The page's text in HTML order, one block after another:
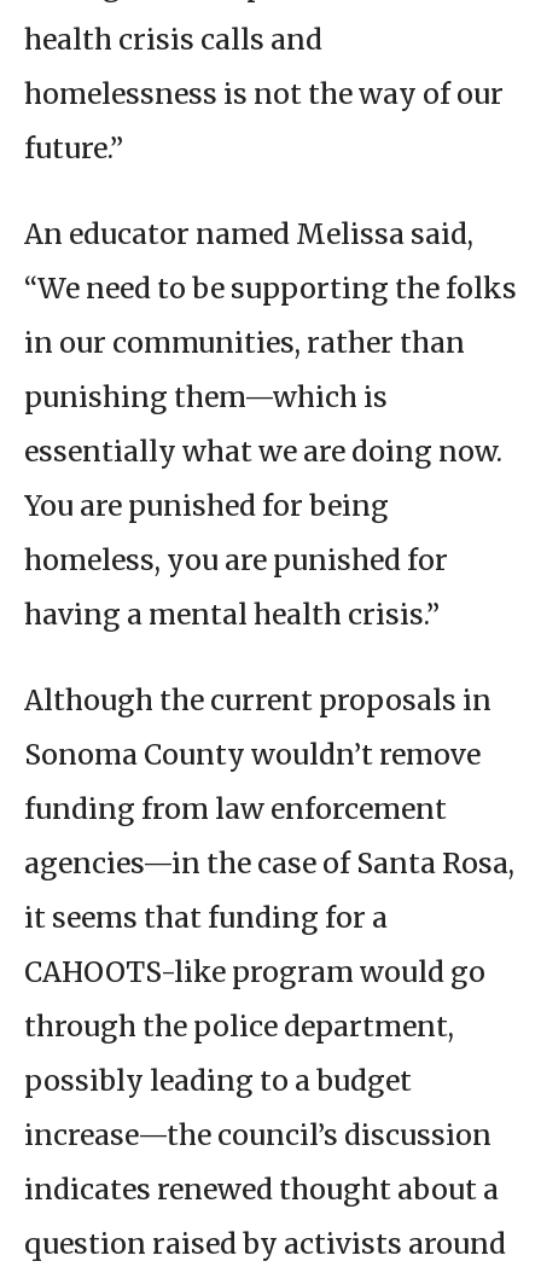
health crisis calls and
homelessness is not the way of our
future.”
An educator named Melissa said,
“We need to be supporting the folks
in our communities, rather than
punishing them—which is
essentially what we are doing now.
You are punished for being
homeless, you are punished for
having a mental health crisis.”
Although the current proposals in
Sonoma County wouldn’t remove
funding from law enforcement
agencies—in the case of Santa Rosa,
it seems that funding for a
CAHOOTS-like program would go
through the police department,
possibly leading to a budget
increase—the council’s discussion
indicates renewed thought about a
question raised by activists around